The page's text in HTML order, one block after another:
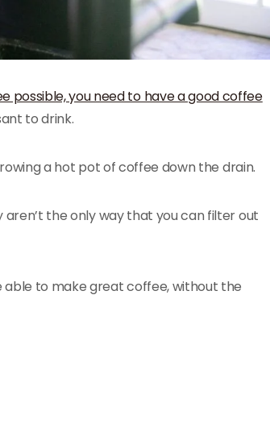
possible, you need to have a good coffee
to drink.
a hot pot of coffee down the drain.
the only way that you can filter out
able to make great coffee, without the